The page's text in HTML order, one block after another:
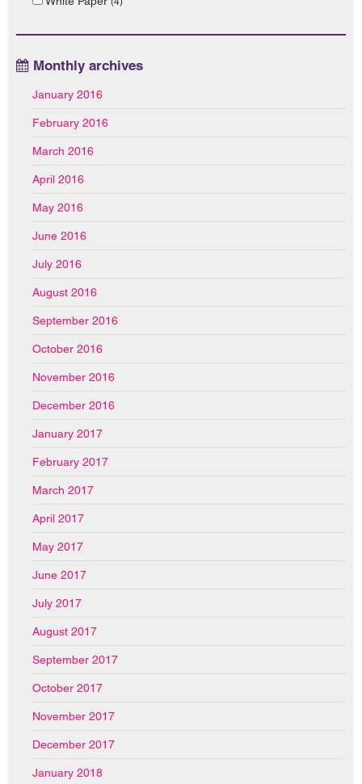
Monthly archives
January 2016
February 2016
March 2016
April 2016
May 2016
June 2016
July 2016
August 2016
September 2016
October 2016
November 2016
December 2016
January 2017
February 2017
March 2017
April 2017
May 2017
June 2017
July 2017
August 2017
September 2017
October 2017
November 2017
December 2017
January 2018